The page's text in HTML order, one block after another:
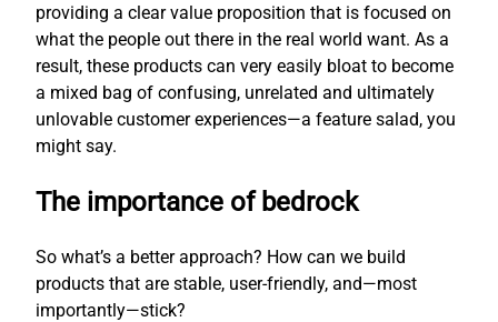
providing a clear value proposition that is focused on
what the people out there in the real world want. As a
result, these products can very easily bloat to become
a mixed bag of confusing, unrelated and ultimately
unlovable customer experiences—a feature salad, you
might say.
The importance of bedrock
So what’s a better approach? How can we build
products that are stable, user-friendly, and—most
importantly—stick?